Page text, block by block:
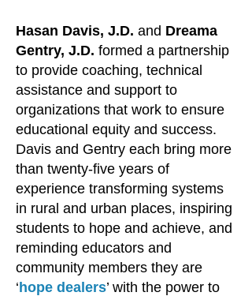
Hasan Davis, J.D. and Dreama
Gentry, J.D. formed a partnership
to provide coaching, technical
assistance and support to
organizations that work to ensure
educational equity and success.
Davis and Gentry each bring more
than twenty-five years of
experience transforming systems
in rural and urban places, inspiring
students to hope and achieve, and
reminding educators and
community members they are
‘ hope dealers’ with the power to